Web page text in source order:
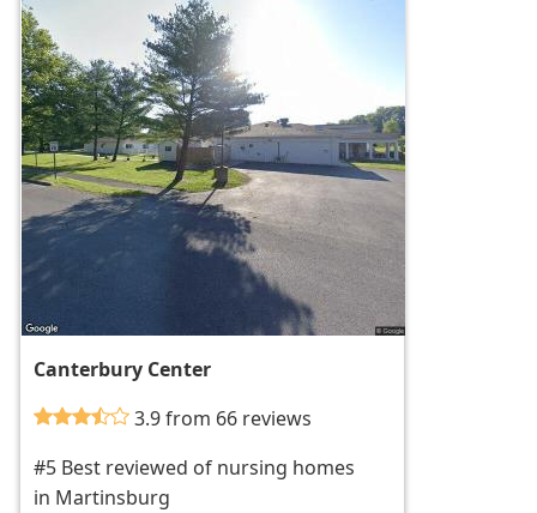
Canterbury Center
3.9 from 66 reviews
#5 Best reviewed of nursing homes
in Martinsburg